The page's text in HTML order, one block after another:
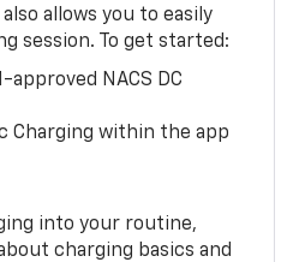
also allows you to easily
session. To get started:
approved NACS DC
Charging within the app
into your routine,
charging basics and